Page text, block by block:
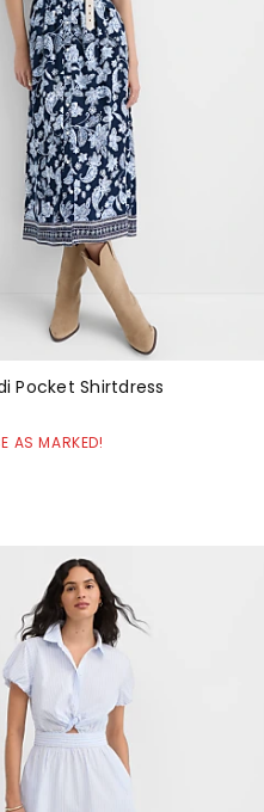
Pocket Shirtdress
AS MARKED!